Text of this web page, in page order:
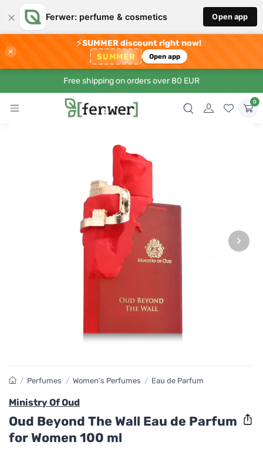
× Ferwer: perfume & cosmetics Open app
×
⚡SUMMER discount right now!
SUMMER Open app
Free shipping on orders over 80 EUR
0
›
/ Perfumes / Women's Perfumes / Eau de Parfum
Ministry Of Oud
Oud Beyond The Wall Eau de Parfum
for Women 100 ml